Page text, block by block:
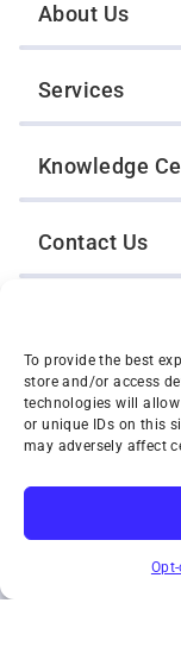
To provide the best
store and/or access
technologies will
or unique IDs on this
may adversely affect
About Us
Services
Knowledge
Contact Us
Opt-Out
TWIN CITIES
1301 Jackson Street
St. Paul, Minnesota
Privacy Policy
Toll-Free: (800) 287-